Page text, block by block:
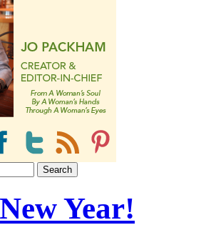
Year!